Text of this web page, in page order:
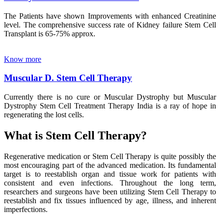
The Patients have shown Improvements with enhanced Creatinine
level. The comprehensive success rate of Kidney failure Stem Cell
Transplant is 65-75% approx.
Know more
Muscular D. Stem Cell Therapy
Currently there is no cure or Muscular Dystrophy but Muscular
Dystrophy Stem Cell Treatment Therapy India is a ray of hope in
regenerating the lost cells.
What is Stem Cell Therapy?
Regenerative medication or Stem Cell Therapy is quite possibly the
most encouraging part of the advanced medication. Its fundamental
target is to reestablish organ and tissue work for patients with
consistent and even infections. Throughout the long term,
researchers and surgeons have been utilizing Stem Cell Therapy to
reestablish and fix tissues influenced by age, illness, and inherent
imperfections.